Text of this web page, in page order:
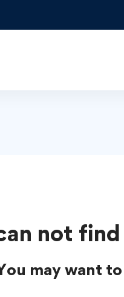
not
may want